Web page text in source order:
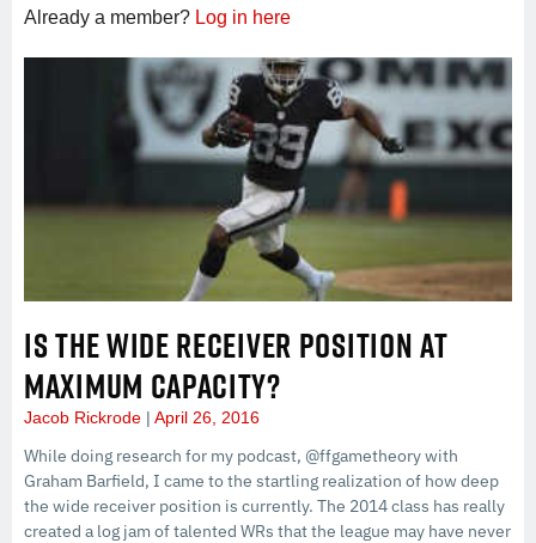
Already a member? Log in here
IS THE WIDE RECEIVER POSITION AT
MAXIMUM CAPACITY?
Jacob Rickrode April 26, 2016
While doing research for my podcast, @ffgametheory with
Graham Barfield, I came to the startling realization of how deep
the wide receiver position is currently. The 2014 class has really
created a log jam of talented WRs that the league may have never